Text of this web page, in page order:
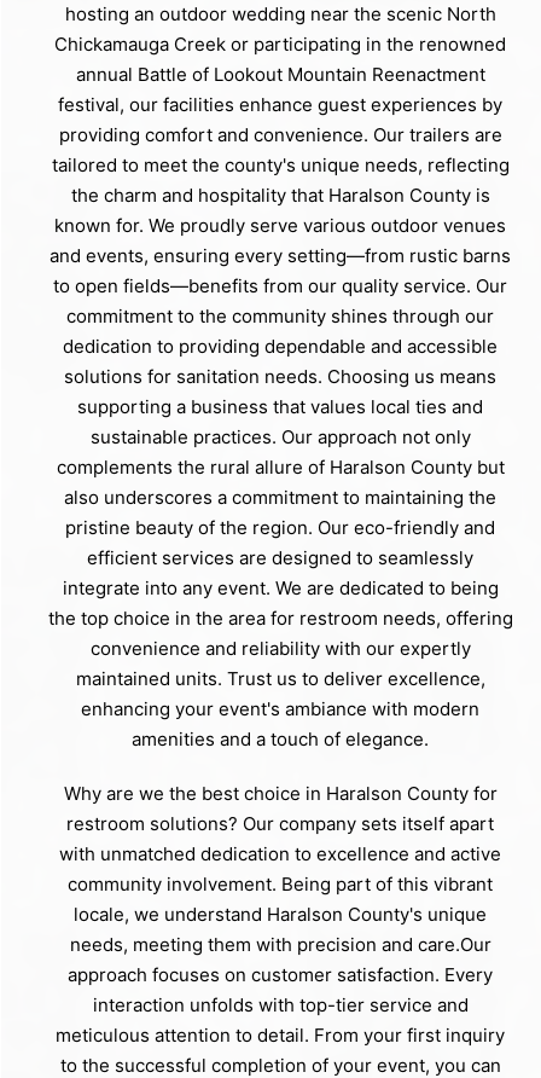
hosting an outdoor wedding near the scenic North
Chickamauga Creek or participating in the renowned
annual Battle of Lookout Mountain Reenactment
festival, our facilities enhance guest experiences by
providing comfort and convenience. Our trailers are
tailored to meet the county's unique needs, reflecting
the charm and hospitality that Haralson County is
known for. We proudly serve various outdoor venues
and events, ensuring every setting—from rustic barns
to open fields—benefits from our quality service. Our
commitment to the community shines through our
dedication to providing dependable and accessible
solutions for sanitation needs. Choosing us means
supporting a business that values local ties and
sustainable practices. Our approach not only
complements the rural allure of Haralson County but
also underscores a commitment to maintaining the
pristine beauty of the region. Our eco-friendly and
efficient services are designed to seamlessly
integrate into any event. We are dedicated to being
the top choice in the area for restroom needs, offering
convenience and reliability with our expertly
maintained units. Trust us to deliver excellence,
enhancing your event's ambiance with modern
amenities and a touch of elegance.
Why are we the best choice in Haralson County for
restroom solutions? Our company sets itself apart
with unmatched dedication to excellence and active
community involvement. Being part of this vibrant
locale, we understand Haralson County's unique
needs, meeting them with precision and care.Our
approach focuses on customer satisfaction. Every
interaction unfolds with top-tier service and
meticulous attention to detail. From your first inquiry
to the successful completion of your event, you can